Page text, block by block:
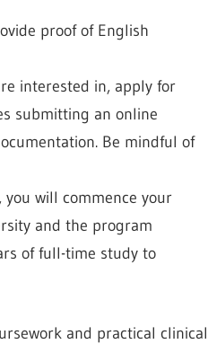
proof of English
interested in, apply for
submitting an online
Be mindful of
will commence your
and the program
of full-time study to
and practical clinical